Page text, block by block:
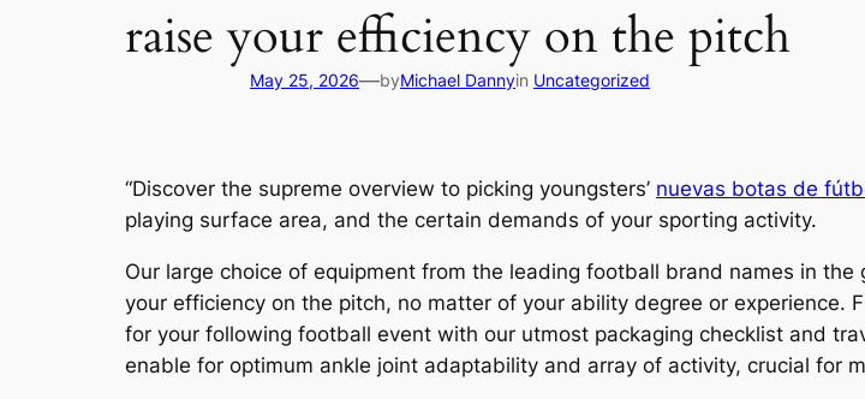
raise your efficiency on the pitch
May 25, 2026—byMichael Dannyin Uncategorized
“Discover the supreme overview to picking youngsters’ nuevas botas de
playing surface area, and the certain demands of your sporting activity.
Our large choice of equipment from the leading football brand names in
your efficiency on the pitch, no matter of your ability degree or experience.
for your following football event with our utmost packaging checklist and
enable for optimum ankle joint adaptability and array of activity, crucial for